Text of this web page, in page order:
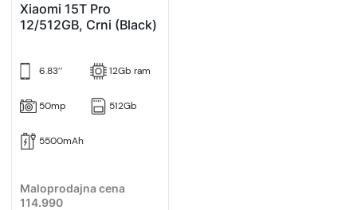
Xiaomi 15T Pro
12/512GB, Crni (Black)
6.83’’ 12Gb ram
50mp 512Gb
5500mAh
Maloprodajna cena
114.990